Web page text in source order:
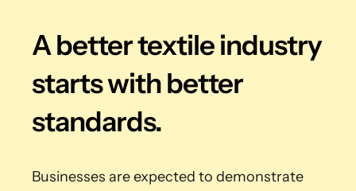
A better textile industry
starts with better
standards.
Businesses are expected to demonstrate